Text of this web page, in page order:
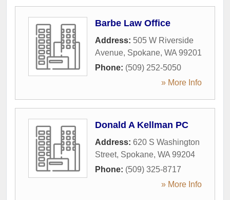
Barbe Law Office
Address: 505 W Riverside
Avenue, Spokane, WA 99201
Phone: (509) 252-5050
» More Info
Donald A Kellman PC
Address: 620 S Washington
Street, Spokane, WA 99204
Phone: (509) 325-8717
» More Info